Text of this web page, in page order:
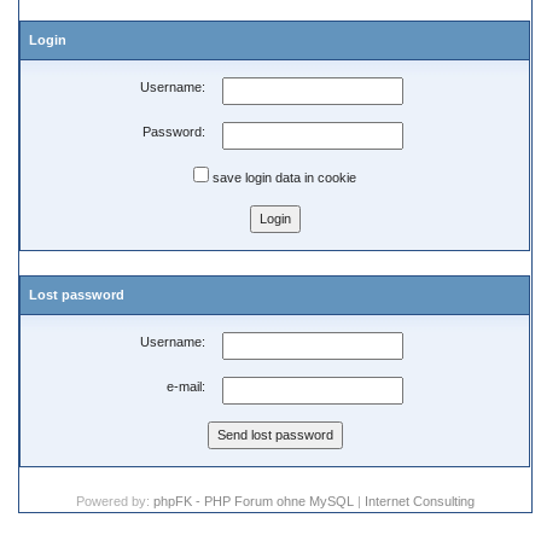
Login
Username:
Password:
save login data in cookie
Lost password
Username:
e-mail:
Powered by: phpFK - PHP Forum ohne MySQL | Internet Consulting